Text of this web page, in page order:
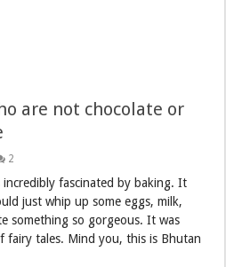
are not chocolate or
2
fascinated by baking. It
just whip up some eggs, milk,
something so gorgeous. It was
fairy tales. Mind you, this is Bhutan